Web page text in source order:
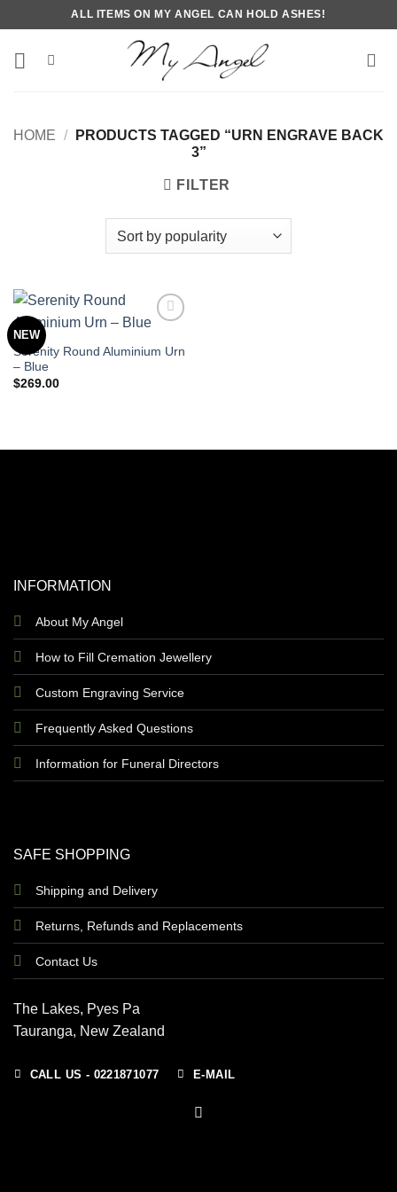
to
content
ALL ITEMS ON MY ANGEL CAN HOLD ASHES!
HOME /
PRODUCTS TAGGED “URN ENGRAVE BACK
3”
FILTER
NEW
Serenity Round Aluminium Urn
– Blue
$269.00
INFORMATION
About My Angel
How to Fill Cremation Jewellery
Custom Engraving Service
Frequently Asked Questions
Information for Funeral Directors
SAFE SHOPPING
Shipping and Delivery
Returns, Refunds and Replacements
Contact Us
The Lakes, Pyes Pa
Tauranga, New Zealand
CALL US - 0221871077 E-MAIL